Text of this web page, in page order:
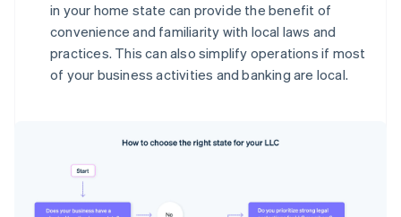
in your home state can provide the benefit of
convenience and familiarity with local laws and
practices. This can also simplify operations if most
of your business activities and banking are local.